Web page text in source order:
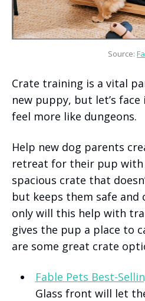
Source:
Crate training is a vital
new puppy, but let’s
feel more like dungeons.
Help new dog parents
retreat for their pup with
spacious crate that
but keeps them safe
only will this help with
gives the pup a place to
are some great crate
Fable Pets Best-
Glass front will let